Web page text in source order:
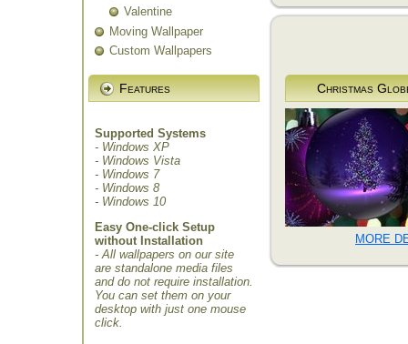
Valentine
Moving Wallpaper
Custom Wallpapers
Features
Supported Systems
- Windows XP
- Windows Vista
- Windows 7
- Windows 8
- Windows 10
Easy One-click Setup
without Installation
- All wallpapers on our site
are standalone media files
and do not require installation.
You can set them on your
desktop with just one mouse
click.
Christmas
MORE